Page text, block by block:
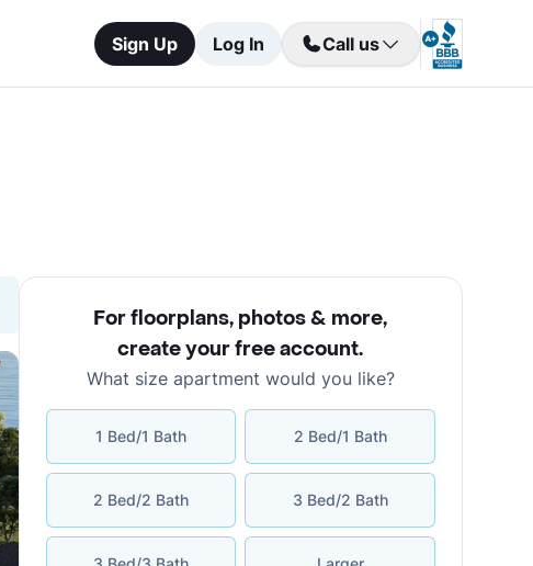
Sign Up Log In Call us
For floorplans, photos & more,
create your free account.
What size apartment would you like?
1 Bed/1 Bath 2 Bed/1 Bath
2 Bed/2 Bath 3 Bed/2 Bath